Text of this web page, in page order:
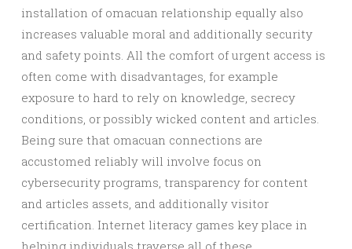
installation of omacuan relationship equally also
increases valuable moral and additionally security
and safety points. All the comfort of urgent access is
often come with disadvantages, for example
exposure to hard to rely on knowledge, secrecy
conditions, or possibly wicked content and articles.
Being sure that omacuan connections are
accustomed reliably will involve focus on
cybersecurity programs, transparency for content
and articles assets, and additionally visitor
certification. Internet literacy games key place in
helping individuals traverse all of these